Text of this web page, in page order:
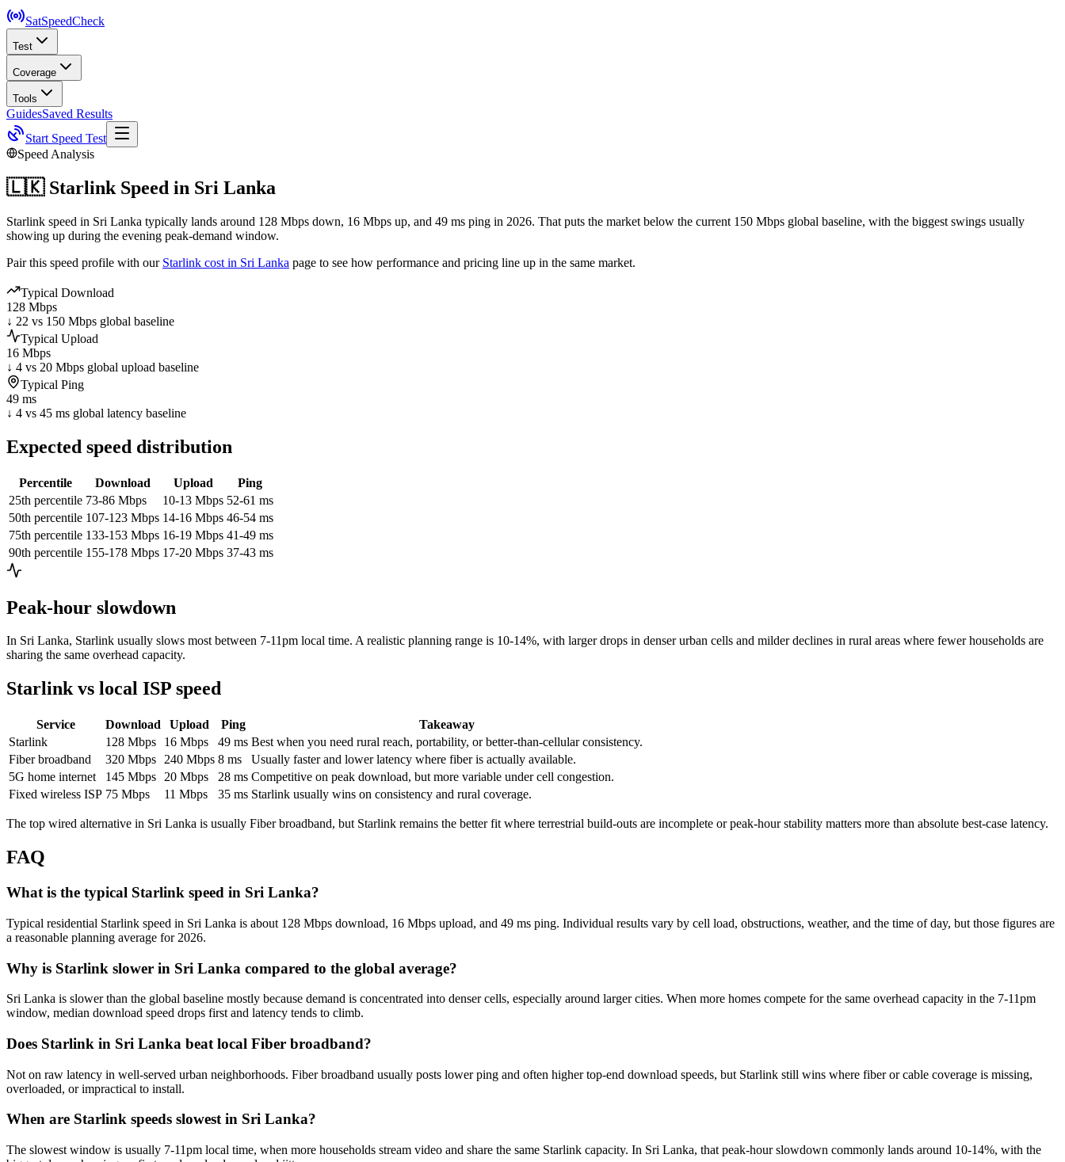
SatSpeedCheck
Test
Coverage
Tools
GuidesSaved Results
Start Speed Test
Speed Analysis
🇱🇰Starlink Speed in Sri Lanka
Starlink speed in Sri Lanka typically lands around 128 Mbps down, 16 Mbps up, and 49 ms ping in 2026. That puts the market below the current 150 Mbps global baseline, with the biggest swings usually
showing up during the evening peak-demand window.
Pair this speed profile with our Starlink cost in Sri Lanka page to see how performance and pricing line up in the same market.
Typical Download
128 Mbps
↓ 22 vs 150 Mbps global baseline
Typical Upload
16 Mbps
↓ 4 vs 20 Mbps global upload baseline
Typical Ping
49 ms
↓ 4 vs 45 ms global latency baseline
Expected speed distribution
Percentile Download Upload
Ping
25th percentile 73-86 Mbps 10-13 Mbps 52-61 ms
50th percentile 107-123 Mbps 14-16 Mbps 46-54 ms
75th percentile 133-153 Mbps 16-19 Mbps 41-49 ms
90th percentile 155-178 Mbps 17-20 Mbps 37-43 ms
Peak-hour slowdown
In Sri Lanka, Starlink usually slows most between 7-11pm local time. A realistic planning range is 10-14%, with larger drops in denser urban cells and milder declines in rural areas where fewer households are
sharing the same overhead capacity.
Starlink vs local ISP speed
Service Download Upload Ping
Takeaway
Starlink
128 Mbps 16 Mbps 49 ms Best when you need rural reach, portability, or better-than-cellular consistency.
Fiber broadband
320 Mbps 240 Mbps 8 ms
Usually faster and lower latency where fiber is actually available.
5G home internet
145 Mbps 20 Mbps 28 ms Competitive on peak download, but more variable under cell congestion.
Fixed wireless ISP 75 Mbps 11 Mbps 35 ms Starlink usually wins on consistency and rural coverage.
The top wired alternative in Sri Lanka is usually Fiber broadband, but Starlink remains the better fit where terrestrial build-outs are incomplete or peak-hour stability matters more than absolute best-case latency.
FAQ
What is the typical Starlink speed in Sri Lanka?
Typical residential Starlink speed in Sri Lanka is about 128 Mbps download, 16 Mbps upload, and 49 ms ping. Individual results vary by cell load, obstructions, weather, and the time of day, but those figures are
a reasonable planning average for 2026.
Why is Starlink slower in Sri Lanka compared to the global average?
Sri Lanka is slower than the global baseline mostly because demand is concentrated into denser cells, especially around larger cities. When more homes compete for the same overhead capacity in the 7-11pm
window, median download speed drops first and latency tends to climb.
Does Starlink in Sri Lanka beat local Fiber broadband?
Not on raw latency in well-served urban neighborhoods. Fiber broadband usually posts lower ping and often higher top-end download speeds, but Starlink still wins where fiber or cable coverage is missing,
overloaded, or impractical to install.
When are Starlink speeds slowest in Sri Lanka?
The slowest window is usually 7-11pm local time, when more households stream video and share the same Starlink capacity. In Sri Lanka, that peak-hour slowdown commonly lands around 10-14%, with the